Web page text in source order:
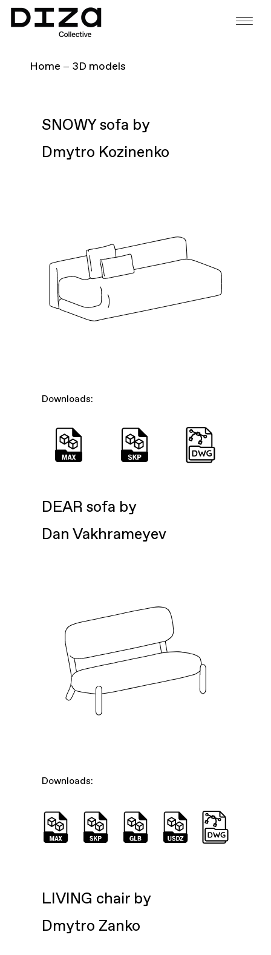
Home 3D models
SNOWY sofa by
Dmytro Kozinenko
Downloads:
DEAR sofa by
Dan Vakhrameyev
Downloads:
LIVING chair by
Dmytro Zanko